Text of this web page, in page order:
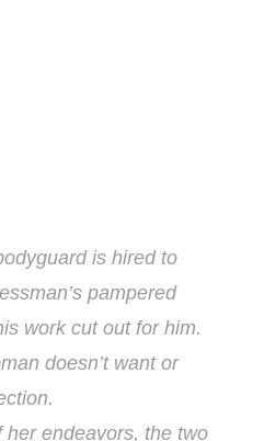
is hired to
pampered
work cut out for him.
doesn’t want or
endeavors, the two